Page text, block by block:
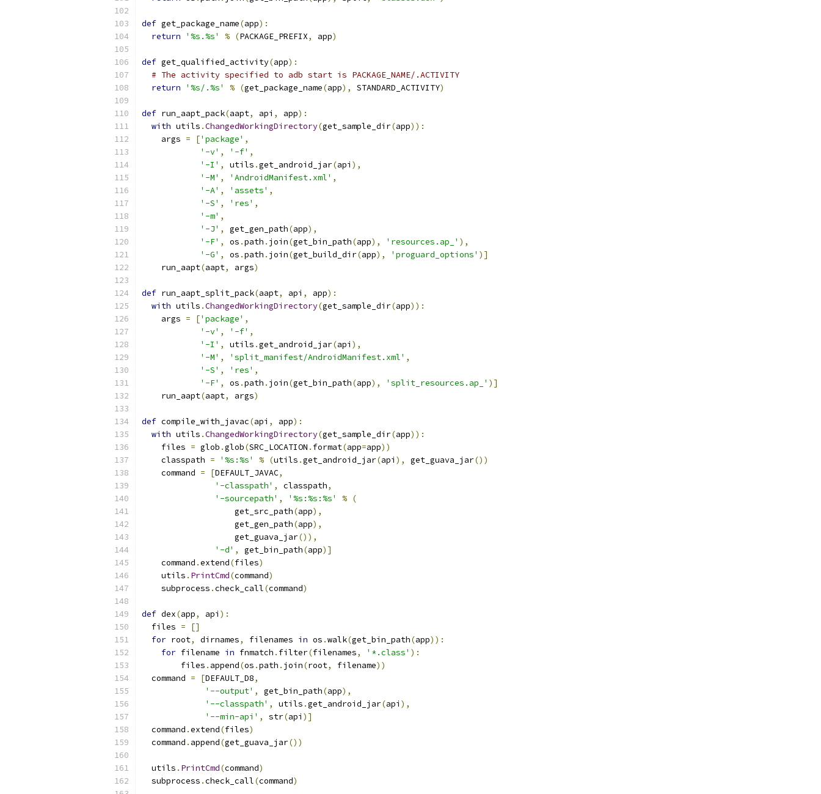
def get_package_name(app):
return
'%s.%s' % (PACKAGE_PREFIX, app)
def get_qualified_activity(app):
# The activity specified to adb start is PACKAGE_NAME/.ACTIVITY
return
'%s/.%s' % (get_package_name(app), STANDARD_ACTIVITY)
def run_aapt_pack(aapt, api , app):
with utils .ChangedWorkingDirectory(get_sample_dir(app)):
    args
= ['package' ,
'-v' , '-f' ,
'-I' , utils .get_android_jar(api ),
'-M' , 'AndroidManifest.xml' ,
'-A' , 'assets' ,
'-S' , 'res' ,
'-m' ,
'-J' , get_gen_path(app),
'-F' , os .path . join(get_bin_path(app), 'resources.ap_' ),
'-G' , os .path . join(get_build_dir(app), 'proguard_options' )]
    run_aapt
(aapt, args)
def run_aapt_split_pack(aapt, api , app):
with utils .ChangedWorkingDirectory(get_sample_dir(app)):
    args
= ['package' ,
'-v' , '-f' ,
'-I' , utils .get_android_jar(api ),
'-M' , 'split_manifest/AndroidManifest.xml' ,
'-S' , 'res' ,
'-F' , os .path . join(get_bin_path(app), 'split_resources.ap_' )]
    run_aapt
(aapt, args)
def compile_with_javac(api , app):
with utils .ChangedWorkingDirectory(get_sample_dir(app)):
    files
= glob .glob(SRC_LOCATION . format(app=app))
    classpath
= '%s:%s' % (utils .get_android_jar(api ), get_guava_jar())
    command
= [DEFAULT_JAVAC,
'-classpath' , classpath,
'-sourcepath' , '%s:%s:%s' % (
                   get_src_path
(app),
                   get_gen_path
(app),
                   get_guava_jar
()),
'-d' , get_bin_path(app)]
    command
.extend(files)
    utils
. PrintCmd(command)
    subprocess
.check_call(command)
def dex(app, api ):
  files
=
[]
for root, dirnames, filenames in os .walk(get_bin_path(app)):
for filename in fnmatch . filter(filenames, '*.class' ):
        files
. append(os .path . join(root, filename))
  command
= [DEFAULT_D8,
'--output' , get_bin_path(app),
'--classpath' , utils .get_android_jar(api ),
'--min-api' , str(api )]
  command
.extend(files)
  command
. append(get_guava_jar())
  utils
. PrintCmd(command)
  subprocess
.check_call(command)